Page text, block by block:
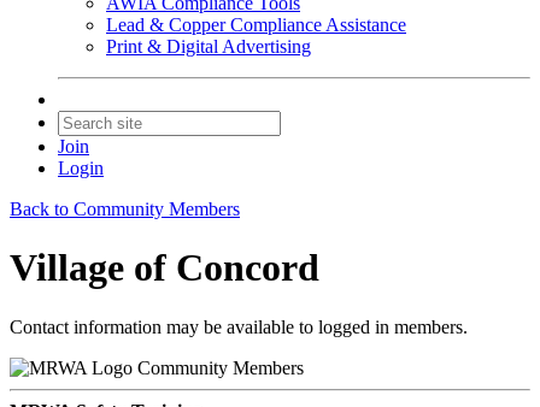
Lead & Copper Compliance Assistance
Print & Digital Advertising
Join
Login
Back to Community Members
Village of Concord
Contact information may be available to logged in members.
Community Members